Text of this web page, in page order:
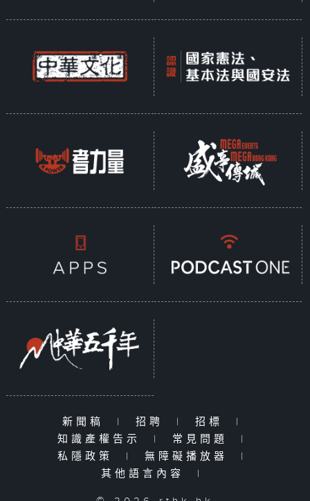
新聞稿 | 招聘 | 招標
|
知識產權告示
| 常見問題
|
私隱政策
| 無障礙播放器
|
其他語言內容
|